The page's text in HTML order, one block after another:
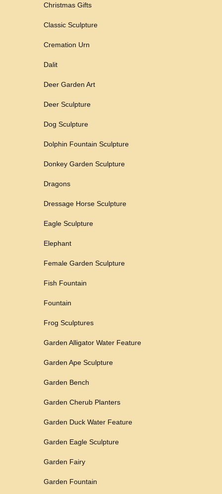
Christmas Gifts
Classic Sculpture
Cremation Urn
Dalit
Deer Garden Art
Deer Sculpture
Dog Sculpture
Dolphin Fountain Sculpture
Donkey Garden Sculpture
Dragons
Dressage Horse Sculpture
Eagle Sculpture
Elephant
Female Garden Sculpture
Fish Fountain
Fountain
Frog Sculptures
Garden Alligator Water Feature
Garden Ape Sculpture
Garden Bench
Garden Cherub Planters
Garden Duck Water Feature
Garden Eagle Sculpture
Garden Fairy
Garden Fountain